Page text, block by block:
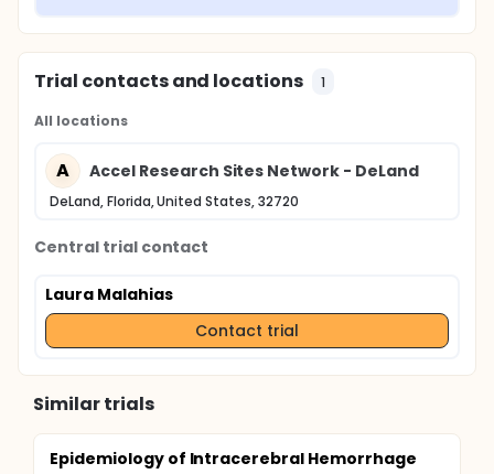
Trial contacts and locations 1
All locations
A Accel Research Sites Network - DeLand
DeLand, Florida, United States, 32720
Central trial contact
Laura Malahias
Contact trial
Similar trials
Epidemiology of Intracerebral Hemorrhage